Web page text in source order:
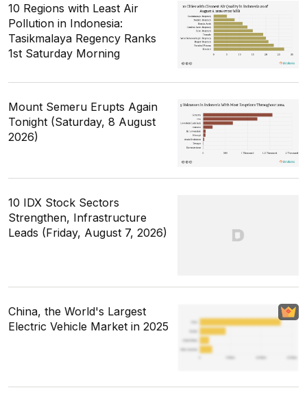
10 Regions with Least Air
Pollution in Indonesia:
Tasikmalaya Regency Ranks
1st Saturday Morning
Mount Semeru Erupts Again
Tonight (Saturday, 8 August
2026)
10 IDX Stock Sectors
Strengthen, Infrastructure
Leads (Friday, August 7, 2026)
China, the World's Largest
Electric Vehicle Market in 2025